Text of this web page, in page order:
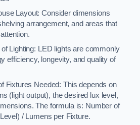
Layout: Consider dimensions
arrangement, and areas that
Lighting: LED lights are commonly
efficiency, longevity, and quality of
Fixtures Needed: This depends on
(light output), the desired lux level,
The formula is: Number of
/ Lumens per Fixture.